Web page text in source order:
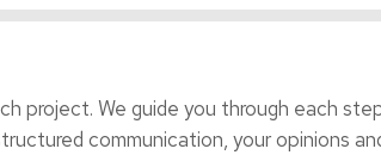
project. We guide you through each
communication, your opinions